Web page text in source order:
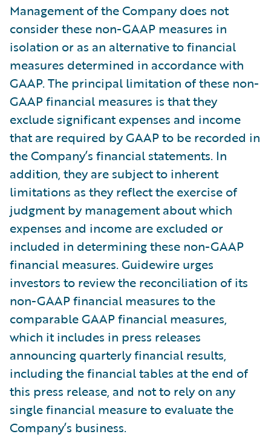
Management of the Company does not
consider these non-GAAP measures in
isolation or as an alternative to financial
measures determined in accordance with
GAAP. The principal limitation of these non-
GAAP financial measures is that they
exclude significant expenses and income
that are required by GAAP to be recorded in
the Company’s financial statements. In
addition, they are subject to inherent
limitations as they reflect the exercise of
judgment by management about which
expenses and income are excluded or
included in determining these non-GAAP
financial measures. Guidewire urges
investors to review the reconciliation of its
non-GAAP financial measures to the
comparable GAAP financial measures,
which it includes in press releases
announcing quarterly financial results,
including the financial tables at the end of
this press release, and not to rely on any
single financial measure to evaluate the
Company’s business.